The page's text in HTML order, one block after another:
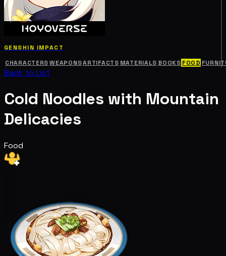
GENSHIN IMPACT
CHARACTERS WEAPONSARTIFACTS MATERIALS BOOKS FOOD
Back to List
Cold Noodles with Mountain
Delicacies
Food